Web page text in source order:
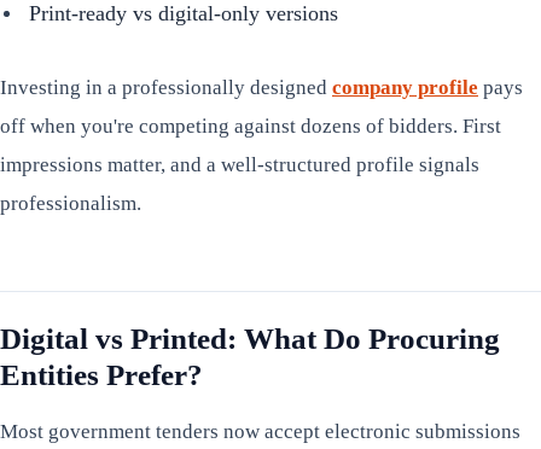
Print-ready vs digital-only versions
Investing in a professionally designed company profile pays
off when you're competing against dozens of bidders. First
impressions matter, and a well-structured profile signals
professionalism.
Digital vs Printed: What Do Procuring
Entities Prefer?
Most government tenders now accept electronic submissions